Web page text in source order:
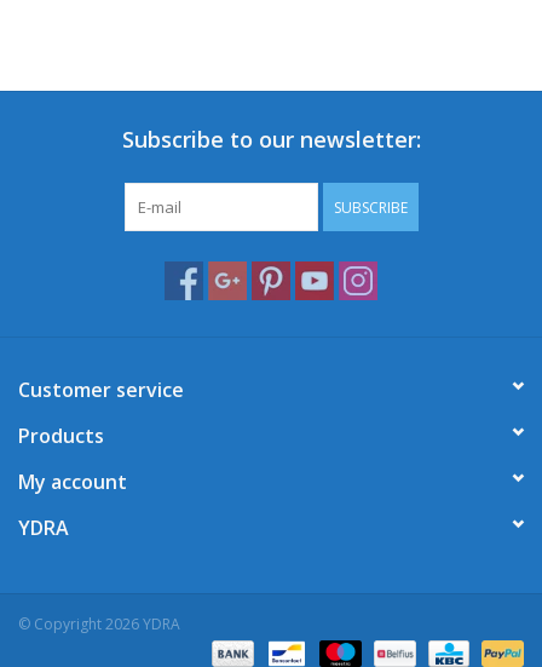
Subscribe to our newsletter:
SUBSCRIBE
Customer service
Products
My account
YDRA
© Copyright 2026 YDRA